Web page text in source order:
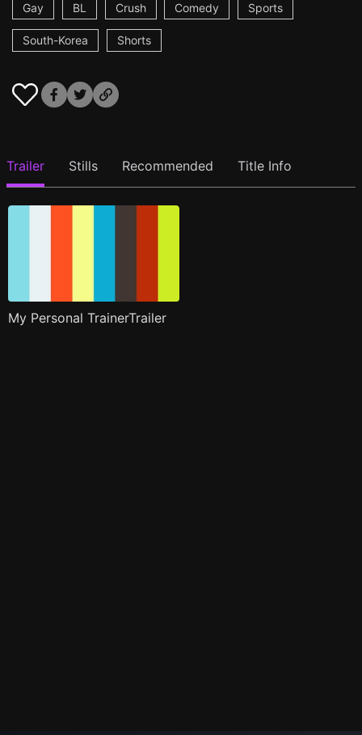
Gay
BL Crush Comedy Sports
South-Korea Shorts
Trailer Stills Recommended Title Info
My Personal TrainerTrailer